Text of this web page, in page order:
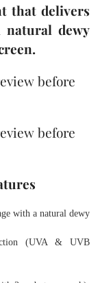
that delivers
natural dewy
with a natural dewy
(UVA & UVB